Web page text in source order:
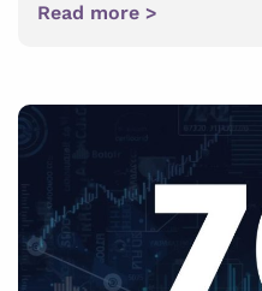
Read more >